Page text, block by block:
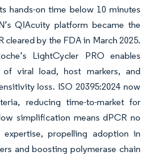
hands-on time below 10 minutes
QIAcuity platform became the
cleared by the FDA in March 2025.
LightCycler PRO enables
of viral load, host markers, and
loss. ISO 20395:2024 now
reducing time-to-market for
simplification means dPCR no
expertise, propelling adoption in
and boosting polymerase chain